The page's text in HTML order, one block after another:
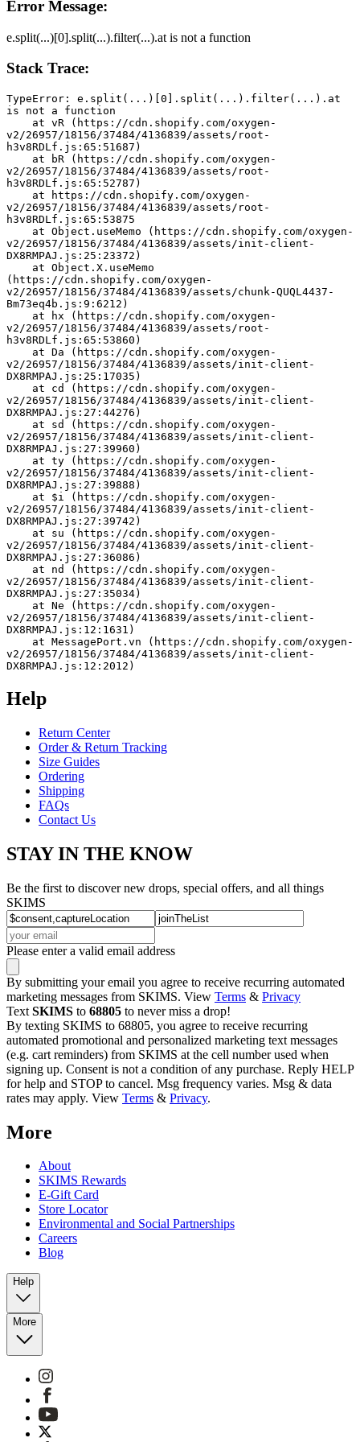
Error Message:
e.split(...)[0].split(...).filter(...).at is not a function
Stack Trace:
TypeError: e.split(...)[0].split(...).filter(...).at
is not a function
v2/26957/18156/37484/4136839/assets/root-
h3v8RDLf.js:65:51687)
v2/26957/18156/37484/4136839/assets/root-
h3v8RDLf.js:65:52787)
v2/26957/18156/37484/4136839/assets/root-
h3v8RDLf.js:65:53875
v2/26957/18156/37484/4136839/assets/init-client-
DX8RMPAJ.js:25:23372)
(https://cdn.shopify.com/oxygen-
v2/26957/18156/37484/4136839/assets/chunk-QUQL4437-
Bm73eq4b.js:9:6212)
v2/26957/18156/37484/4136839/assets/root-
h3v8RDLf.js:65:53860)
v2/26957/18156/37484/4136839/assets/init-client-
DX8RMPAJ.js:25:17035)
v2/26957/18156/37484/4136839/assets/init-client-
DX8RMPAJ.js:27:44276)
v2/26957/18156/37484/4136839/assets/init-client-
DX8RMPAJ.js:27:39960)
v2/26957/18156/37484/4136839/assets/init-client-
DX8RMPAJ.js:27:39888)
v2/26957/18156/37484/4136839/assets/init-client-
DX8RMPAJ.js:27:39742)
v2/26957/18156/37484/4136839/assets/init-client-
DX8RMPAJ.js:27:36086)
v2/26957/18156/37484/4136839/assets/init-client-
DX8RMPAJ.js:27:35034)
v2/26957/18156/37484/4136839/assets/init-client-
DX8RMPAJ.js:12:1631)
v2/26957/18156/37484/4136839/assets/init-client-
DX8RMPAJ.js:12:2012)
Help
Return Center
Order & Return Tracking
Size Guides
Ordering
Shipping
FAQs
Contact Us
STAY IN THE KNOW
Be the first to discover new drops, special offers, and all things
SKIMS
Please enter a valid email address
By submitting your email you agree to receive recurring automated
marketing messages from SKIMS. View Terms & Privacy
Text SKIMS to 68805 to never miss a drop!
By texting SKIMS to 68805, you agree to receive recurring
automated promotional and personalized marketing text messages
(e.g. cart reminders) from SKIMS at the cell number used when
signing up. Consent is not a condition of any purchase. Reply HELP
for help and STOP to cancel. Msg frequency varies. Msg & data
rates may apply. View Terms & Privacy.
More
About
SKIMS Rewards
E-Gift Card
Store Locator
Environmental and Social Partnerships
Careers
Blog
Help
More